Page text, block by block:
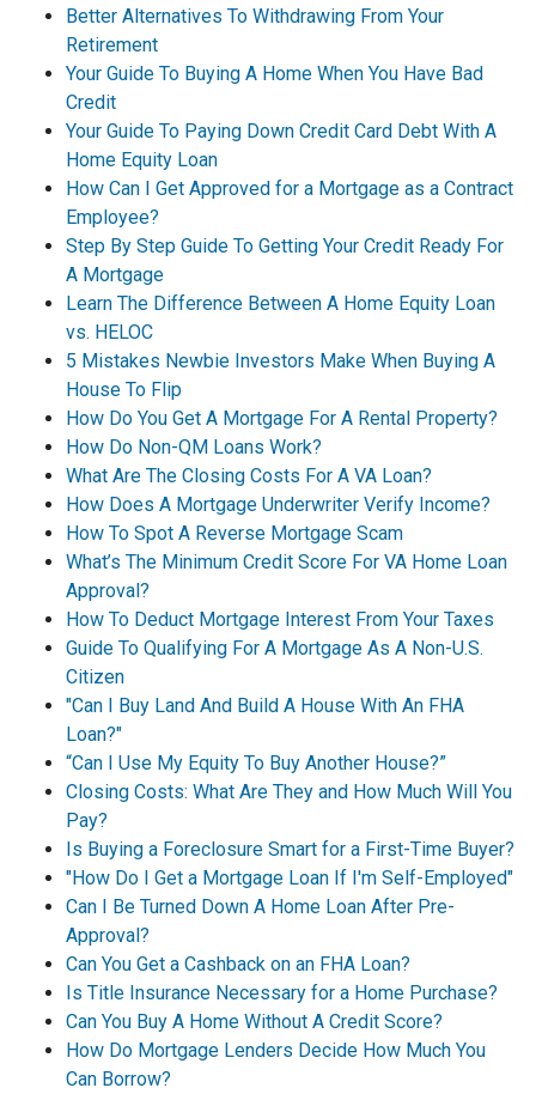
Better Alternatives To Withdrawing From Your
Retirement
Your Guide To Buying A Home When You Have Bad
Credit
Your Guide To Paying Down Credit Card Debt With A
Home Equity Loan
How Can I Get Approved for a Mortgage as a Contract
Employee?
Step By Step Guide To Getting Your Credit Ready For
A Mortgage
Learn The Difference Between A Home Equity Loan
vs. HELOC
5 Mistakes Newbie Investors Make When Buying A
House To Flip
How Do You Get A Mortgage For A Rental Property?
How Do Non-QM Loans Work?
What Are The Closing Costs For A VA Loan?
How Does A Mortgage Underwriter Verify Income?
How To Spot A Reverse Mortgage Scam
What’s The Minimum Credit Score For VA Home Loan
Approval?
How To Deduct Mortgage Interest From Your Taxes
Guide To Qualifying For A Mortgage As A Non-U.S.
Citizen
"Can I Buy Land And Build A House With An FHA
Loan?"
“Can I Use My Equity To Buy Another House?”
Closing Costs: What Are They and How Much Will You
Pay?
Is Buying a Foreclosure Smart for a First-Time Buyer?
"How Do I Get a Mortgage Loan If I'm Self-Employed"
Can I Be Turned Down A Home Loan After Pre-
Approval?
Can You Get a Cashback on an FHA Loan?
Is Title Insurance Necessary for a Home Purchase?
Can You Buy A Home Without A Credit Score?
How Do Mortgage Lenders Decide How Much You
Can Borrow?